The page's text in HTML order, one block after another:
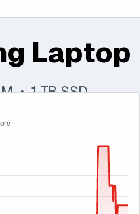
Laptop
• 1 TB SSD